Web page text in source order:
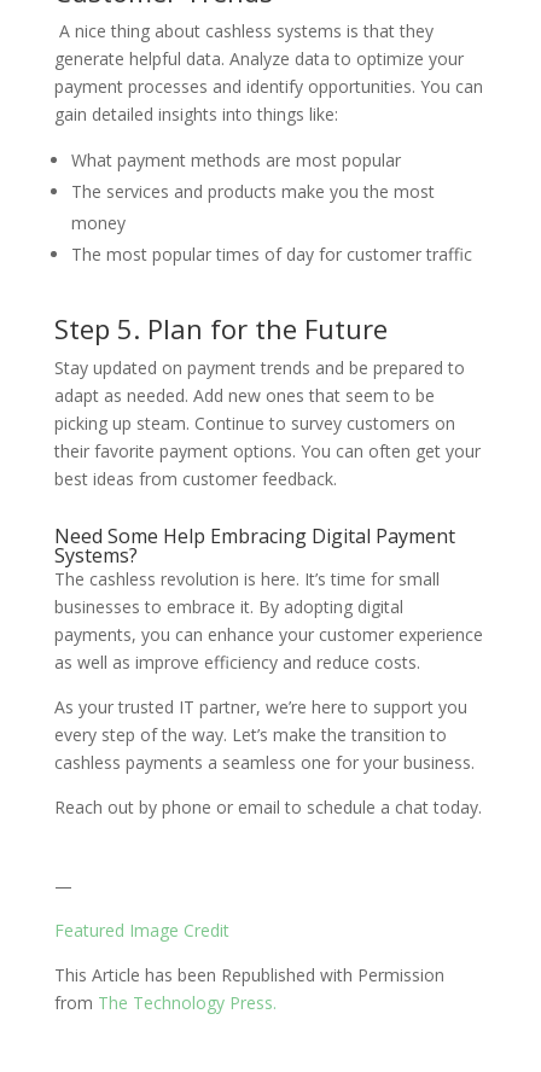
A nice thing about cashless systems is that they
generate helpful data. Analyze data to optimize your
payment processes and identify opportunities. You can
gain detailed insights into things like:
What payment methods are most popular
The services and products make you the most
money
The most popular times of day for customer traffic
Step 5. Plan for the Future
Stay updated on payment trends and be prepared to
adapt as needed. Add new ones that seem to be
picking up steam. Continue to survey customers on
their favorite payment options. You can often get your
best ideas from customer feedback.
Need Some Help Embracing Digital Payment
Systems?
The cashless revolution is here. It’s time for small
businesses to embrace it. By adopting digital
payments, you can enhance your customer experience
as well as improve efficiency and reduce costs.
As your trusted IT partner, we’re here to support you
every step of the way. Let’s make the transition to
cashless payments a seamless one for your business.
Reach out by phone or email to schedule a chat today.
—
Featured Image Credit
This Article has been Republished with Permission
from The Technology Press.